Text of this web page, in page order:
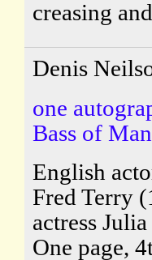
creasing
Denis
one
Bass of
English
Fred Terry
actress
One page,